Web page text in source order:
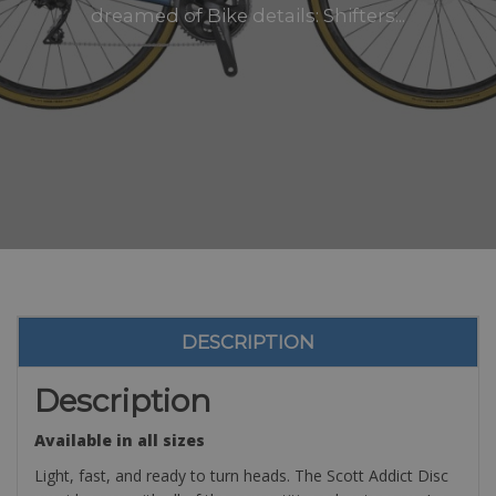
dreamed of Bike details: Shifters:..
DESCRIPTION
Description
Available in all sizes
Light, fast, and ready to turn heads. The Scott Addict Disc